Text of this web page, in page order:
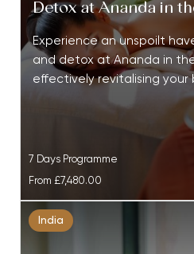
Detox at Ananda in
Experience an unspoilt
and detox at Ananda in
effectively revitalising your
7 Days Programme
From £7,480.00
India